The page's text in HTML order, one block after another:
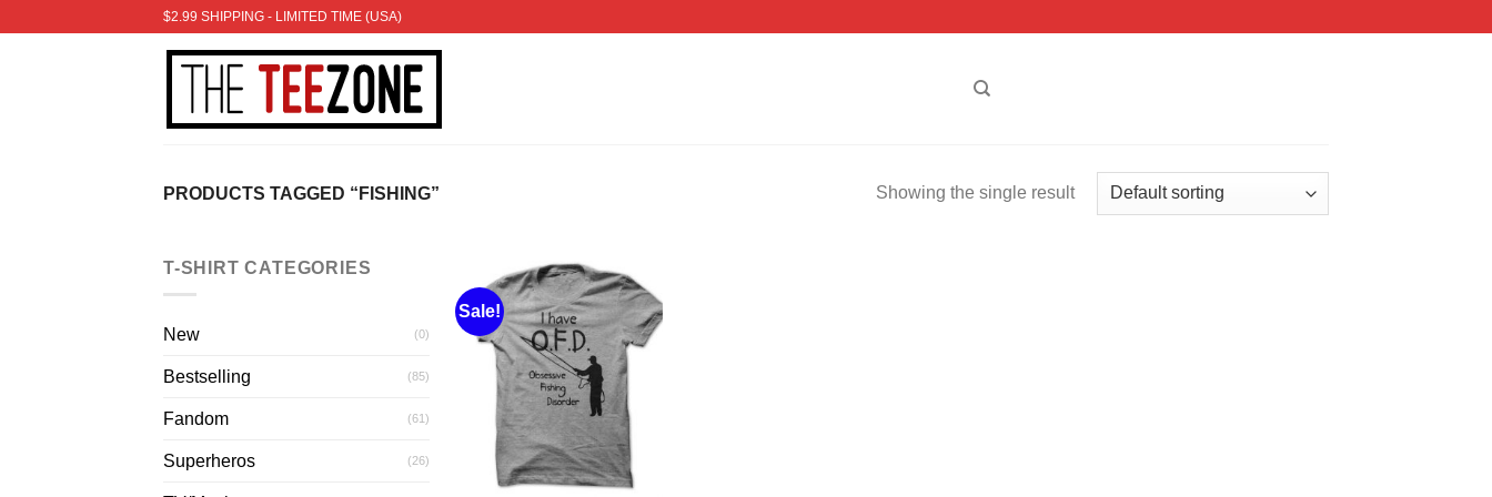
$2.99 SHIPPING - LIMITED TIME (USA)
PRODUCTS TAGGED “FISHING” Showing the single result
T-SHIRT CATEGORIES
New (0)
Bestselling (85)
Fandom (61)
Superheros (26)
Sale!